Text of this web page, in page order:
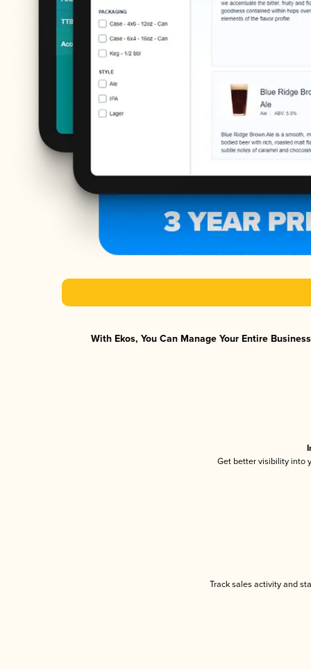
With Ekos, You Can Manage Your Entire
Get better visibility into
Track sales activity and